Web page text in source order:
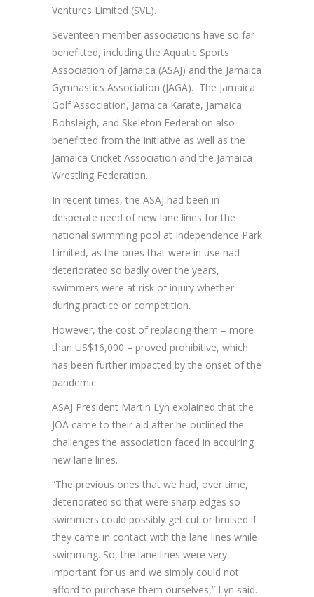
Ventures Limited (SVL).
Seventeen member associations have so far
benefitted, including the Aquatic Sports
Association of Jamaica (ASAJ) and the Jamaica
Gymnastics Association (JAGA). The Jamaica
Golf Association, Jamaica Karate, Jamaica
Bobsleigh, and Skeleton Federation also
benefitted from the initiative as well as the
Jamaica Cricket Association and the Jamaica
Wrestling Federation.
In recent times, the ASAJ had been in
desperate need of new lane lines for the
national swimming pool at Independence Park
Limited, as the ones that were in use had
deteriorated so badly over the years,
swimmers were at risk of injury whether
during practice or competition.
However, the cost of replacing them – more
than US$16,000 – proved prohibitive, which
has been further impacted by the onset of the
pandemic.
ASAJ President Martin Lyn explained that the
JOA came to their aid after he outlined the
challenges the association faced in acquiring
new lane lines.
“The previous ones that we had, over time,
deteriorated so that were sharp edges so
swimmers could possibly get cut or bruised if
they came in contact with the lane lines while
swimming. So, the lane lines were very
important for us and we simply could not
afford to purchase them ourselves,” Lyn said.